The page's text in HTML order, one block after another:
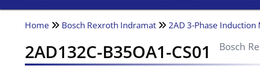
Home Bosch Rexroth Indramat 2AD 3-Phase Induction
2AD132C-B35OA1-CS01 Bosch